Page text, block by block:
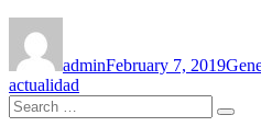
adminFebruary 7, 2019
actualidad
Search
for:
Search